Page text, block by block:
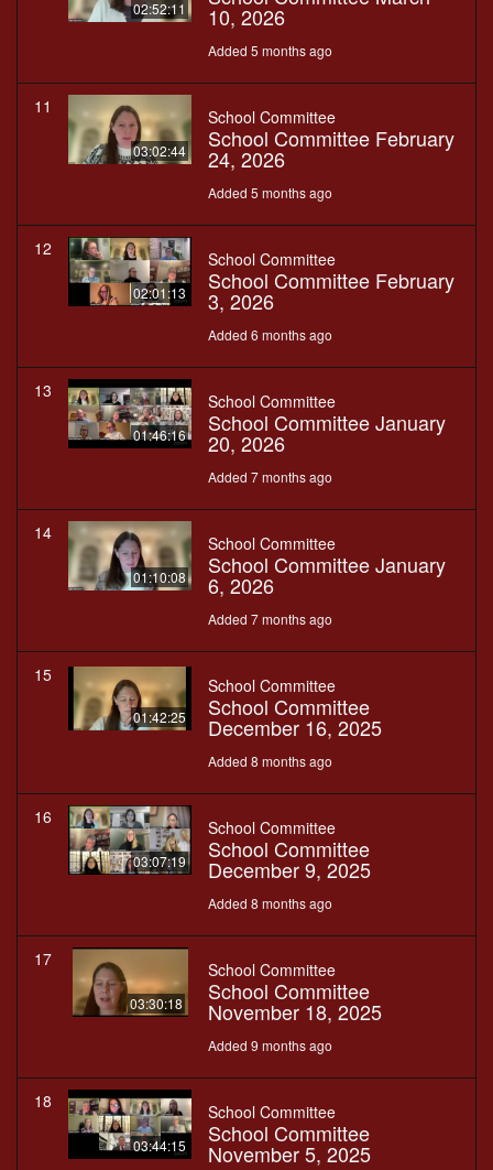
02:52:11 10, 2026
Added 5 months ago
11
03:02:44
School Committee
School Committee February
24, 2026
Added 5 months ago
12
02:01:13
School Committee
School Committee February
3, 2026
Added 6 months ago
13
01:46:16
School Committee
School Committee January
20, 2026
Added 7 months ago
14
01:10:08
School Committee
School Committee January
6, 2026
Added 7 months ago
15
01:42:25
School Committee
School Committee
December 16, 2025
Added 8 months ago
16
03:07:19
School Committee
School Committee
December 9, 2025
Added 8 months ago
17
03:30:18
School Committee
School Committee
November 18, 2025
Added 9 months ago
18
03:44:15
School Committee
School Committee
November 5, 2025